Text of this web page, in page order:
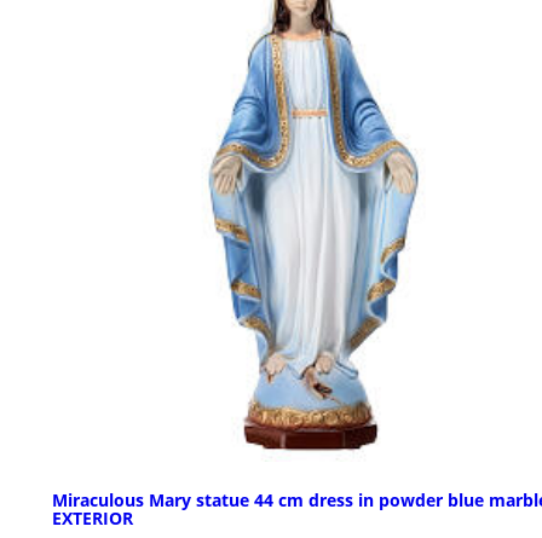
Miraculous Mary statue 44 cm dress in powder blue
EXTERIOR